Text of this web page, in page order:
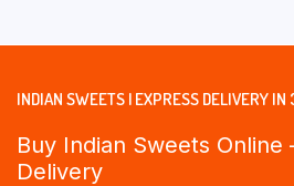
INDIAN SWEETS | EXPRESS DELIVERY IN
Buy Indian Sweets Online
Delivery